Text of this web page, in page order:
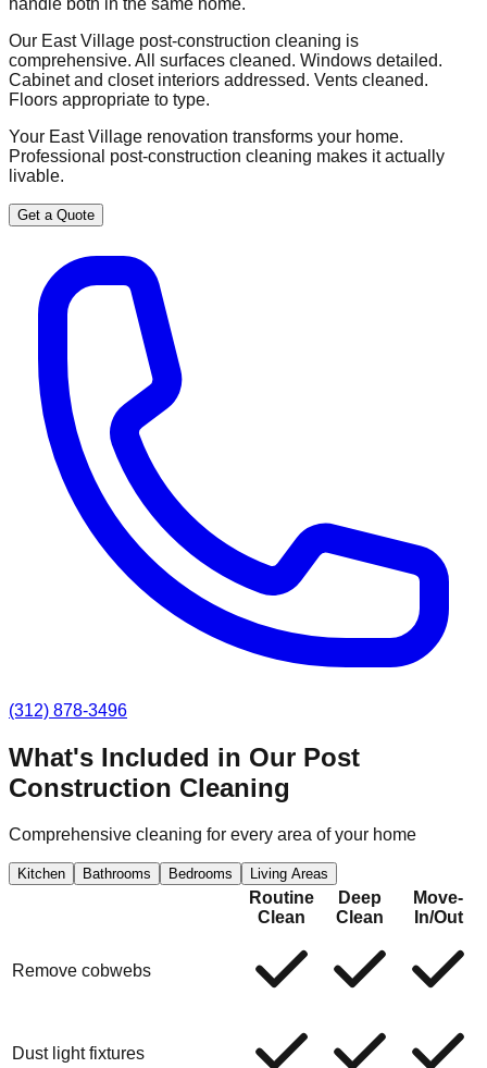
handle both in the same home.
Our East Village post-construction cleaning is
comprehensive. All surfaces cleaned. Windows detailed.
Cabinet and closet interiors addressed. Vents cleaned.
Floors appropriate to type.
Your East Village renovation transforms your home.
Professional post-construction cleaning makes it actually
livable.
Get a Quote
(312) 878-3496
What's Included in Our Post
Construction Cleaning
Comprehensive cleaning for every area of your home
Kitchen Bathrooms Bedrooms Living Areas
Routine
Clean
Deep
Clean
Move-
In/Out
Remove cobwebs
Dust light fixtures